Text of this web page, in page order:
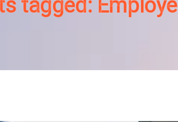
tagged: